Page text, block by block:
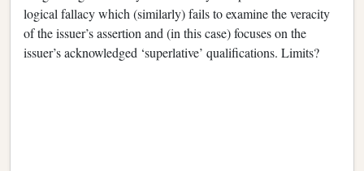
logical fallacy which (similarly) fails to examine the veracity
of the issuer’s assertion and (in this case) focuses on the
issuer’s acknowledged ‘superlative’ qualifications. Limits?